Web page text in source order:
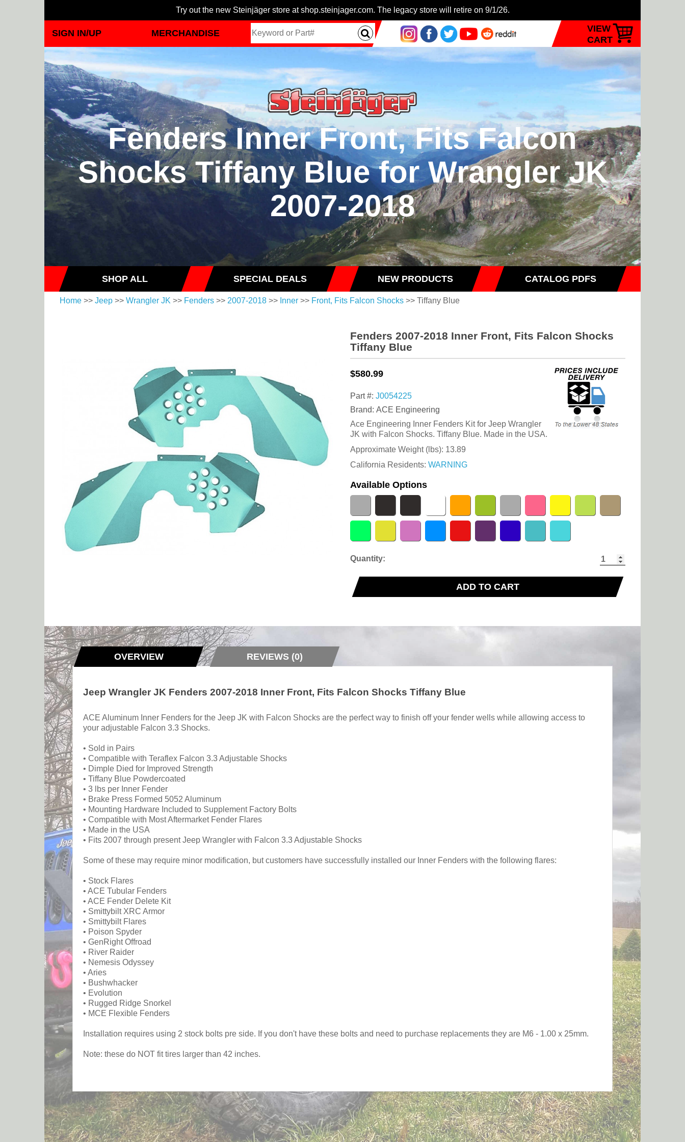
Try out the new Steinjäger store at shop.steinjager.com. The legacy store will retire on 9/1/26.
SIGN IN/UP MERCHANDISE
VIEW
CART
Fenders Inner Front, Fits Falcon
Shocks Tiffany Blue for Wrangler JK
2007-2018
SHOP ALL SPECIAL DEALS NEW PRODUCTS CATALOG PDFS
Home >> Jeep >> Wrangler JK >> Fenders >> 2007-2018 >> Inner >> Front, Fits Falcon Shocks >> Tiffany Blue
Fenders 2007-2018 Inner Front, Fits Falcon Shocks
Tiffany Blue
$580.99
Part #: J0054225
Brand: ACE Engineering
Ace Engineering Inner Fenders Kit for Jeep Wrangler
JK with Falcon Shocks. Tiffany Blue. Made in the USA.
Approximate Weight (lbs): 13.89
California Residents: WARNING
Available Options
Quantity:
ADD TO CART
OVERVIEW REVIEWS (0)
Jeep Wrangler JK Fenders 2007-2018 Inner Front, Fits Falcon Shocks Tiffany Blue
ACE Aluminum Inner Fenders for the Jeep JK with Falcon Shocks are the perfect way to finish off your fender wells while allowing access to
your adjustable Falcon 3.3 Shocks.
• Sold in Pairs
• Compatible with Teraflex Falcon 3.3 Adjustable Shocks
• Dimple Died for Improved Strength
• Tiffany Blue Powdercoated
• 3 lbs per Inner Fender
• Brake Press Formed 5052 Aluminum
• Mounting Hardware Included to Supplement Factory Bolts
• Compatible with Most Aftermarket Fender Flares
• Made in the USA
• Fits 2007 through present Jeep Wrangler with Falcon 3.3 Adjustable Shocks
Some of these may require minor modification, but customers have successfully installed our Inner Fenders with the following flares:
• Stock Flares
• ACE Tubular Fenders
• ACE Fender Delete Kit
• Smittybilt XRC Armor
• Smittybilt Flares
• Poison Spyder
• GenRight Offroad
• River Raider
• Nemesis Odyssey
• Aries
• Bushwhacker
• Evolution
• Rugged Ridge Snorkel
• MCE Flexible Fenders
Installation requires using 2 stock bolts pre side. If you don't have these bolts and need to purchase replacements they are M6 - 1.00 x 25mm.
Note: these do NOT fit tires larger than 42 inches.